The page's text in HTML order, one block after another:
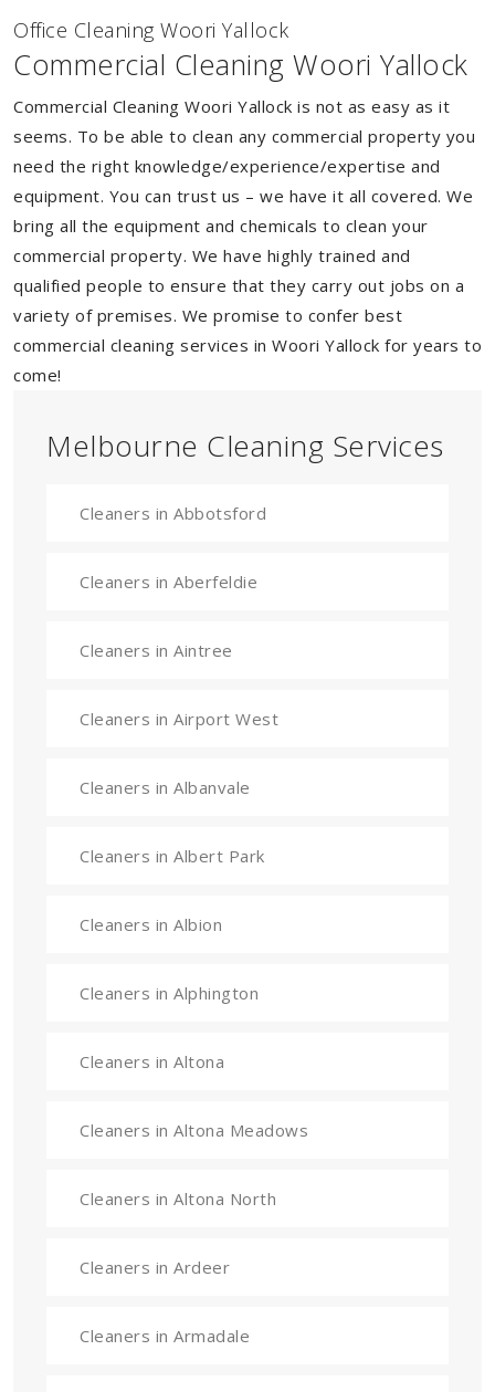
Office Cleaning Woori Yallock
Commercial Cleaning Woori Yallock
Commercial Cleaning Woori Yallock is not as easy as it
seems. To be able to clean any commercial property you
need the right knowledge/experience/expertise and
equipment. You can trust us – we have it all covered. We
bring all the equipment and chemicals to clean your
commercial property. We have highly trained and
qualified people to ensure that they carry out jobs on a
variety of premises. We promise to confer best
commercial cleaning services in Woori Yallock for years to
come!
Melbourne Cleaning Services
Cleaners in Abbotsford
Cleaners in Aberfeldie
Cleaners in Aintree
Cleaners in Airport West
Cleaners in Albanvale
Cleaners in Albert Park
Cleaners in Albion
Cleaners in Alphington
Cleaners in Altona
Cleaners in Altona Meadows
Cleaners in Altona North
Cleaners in Ardeer
Cleaners in Armadale